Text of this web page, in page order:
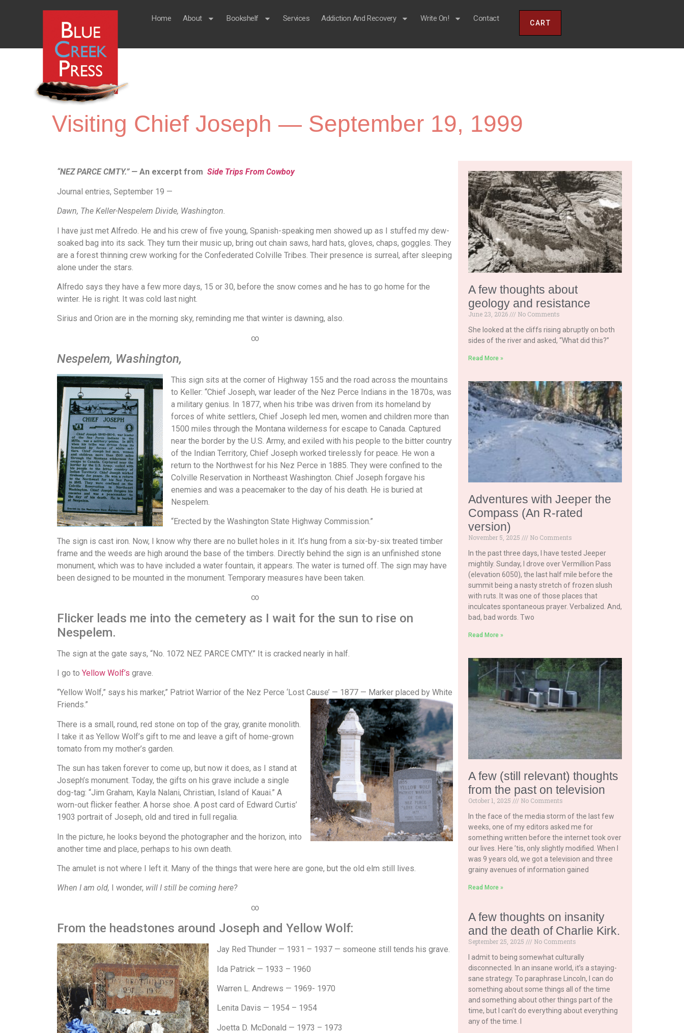
Home About Bookshelf Services Addiction And Recovery Write On! Contact CART
Visiting Chief Joseph — September 19, 1999
“NEZ PARCE CMTY.” — An excerpt from Side Trips From Cowboy
Journal entries, September 19 —
Dawn, The Keller-Nespelem Divide, Washington.
I have just met Alfredo. He and his crew of five young, Spanish-speaking men showed up as I stuffed my dew-
soaked bag into its sack. They turn their music up, bring out chain saws, hard hats, gloves, chaps, goggles. They
are a forest thinning crew working for the Confederated Colville Tribes. Their presence is surreal, after sleeping
alone under the stars.
Alfredo says they have a few more days, 15 or 30, before the snow comes and he has to go home for the
winter. He is right. It was cold last night.
Sirius and Orion are in the morning sky, reminding me that winter is dawning, also.
∞
Nespelem, Washington,
This sign sits at the corner of Highway 155 and the road across the mountains
to Keller: “Chief Joseph, war leader of the Nez Perce Indians in the 1870s, was
a military genius. In 1877, when his tribe was driven from its homeland by
forces of white settlers, Chief Joseph led men, women and children more than
1500 miles through the Montana wilderness for escape to Canada. Captured
near the border by the U.S. Army, and exiled with his people to the bitter country
of the Indian Territory, Chief Joseph worked tirelessly for peace. He won a
return to the Northwest for his Nez Perce in 1885. They were confined to the
Colville Reservation in Northeast Washington. Chief Joseph forgave his
enemies and was a peacemaker to the day of his death. He is buried at
Nespelem.
“Erected by the Washington State Highway Commission.”
The sign is cast iron. Now, I know why there are no bullet holes in it. It’s hung from a six-by-six treated timber
frame and the weeds are high around the base of the timbers. Directly behind the sign is an unfinished stone
monument, which was to have included a water fountain, it appears. The water is turned off. The sign may have
been designed to be mounted in the monument. Temporary measures have been taken.
∞
Flicker leads me into the cemetery as I wait for the sun to rise on
Nespelem.
The sign at the gate says, “No. 1072 NEZ PARCE CMTY.” It is cracked nearly in half.
I go to Yellow Wolf’s grave.
“Yellow Wolf,” says his marker,” Patriot Warrior of the Nez Perce ‘Lost Cause’ — 1877 — Marker placed by White
Friends.”
There is a small, round, red stone on top of the gray, granite monolith.
I take it as Yellow Wolf’s gift to me and leave a gift of home-grown
tomato from my mother’s garden.
The sun has taken forever to come up, but now it does, as I stand at
Joseph’s monument. Today, the gifts on his grave include a single
dog-tag: “Jim Graham, Kayla Nalani, Christian, Island of Kauai.” A
worn-out flicker feather. A horse shoe. A post card of Edward Curtis’
1903 portrait of Joseph, old and tired in full regalia.
In the picture, he looks beyond the photographer and the horizon, into
another time and place, perhaps to his own death.
The amulet is not where I left it. Many of the things that were here are gone, but the old elm still lives.
When I am old, I wonder, will I still be coming here?
∞
From the headstones around Joseph and Yellow Wolf:
Jay Red Thunder — 1931 – 1937 — someone still tends his grave.
Ida Patrick — 1933 – 1960
Warren L. Andrews — 1969- 1970
Lenita Davis — 1954 – 1954
Joetta D. McDonald — 1973 – 1973
A few thoughts about
geology and resistance
June 23, 2026
No Comments
She looked at the cliffs rising abruptly on both
sides of the river and asked, “What did this?”
Read More »
Adventures with Jeeper the
Compass (An R-rated
version)
November 5, 2025
No Comments
In the past three days, I have tested Jeeper
mightily. Sunday, I drove over Vermillion Pass
(elevation 6050), the last half mile before the
summit being a nasty stretch of frozen slush
with ruts. It was one of those places that
inculcates spontaneous prayer. Verbalized. And,
bad, bad words. Two
Read More »
A few (still relevant) thoughts
from the past on television
October 1, 2025
No Comments
In the face of the media storm of the last few
weeks, one of my editors asked me for
something written before the internet took over
our lives. Here ’tis, only slightly modified. When I
was 9 years old, we got a television and three
grainy avenues of information gained
Read More »
A few thoughts on insanity
and the death of Charlie Kirk.
September 25, 2025
No Comments
I admit to being somewhat culturally
disconnected. In an insane world, it’s a staying-
sane strategy. To paraphrase Lincoln, I can do
something about some things all of the time
and something about other things part of the
time, but I can’t do everything about everything
any of the time. I